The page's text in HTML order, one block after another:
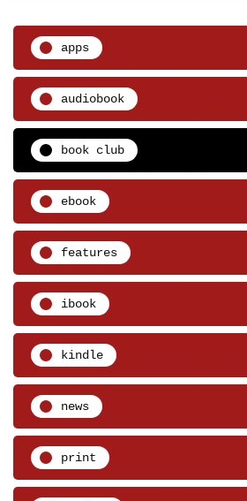
apps
audiobook
book club
ebook
features
ibook
kindle
news
print